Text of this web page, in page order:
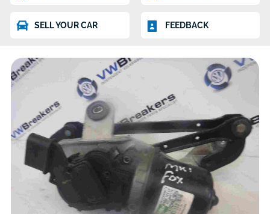
SELL YOUR CAR FEEDBACK